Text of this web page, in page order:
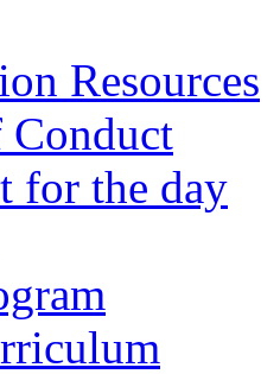
Resources
Conduct
for the day